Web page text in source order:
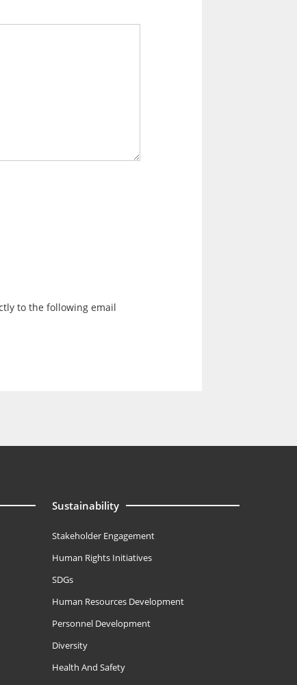
to the following email
Sustainability
Stakeholder Engagement
Human Rights Initiatives
SDGs
Human Resources Development
Personnel Development
Diversity
Health And Safety